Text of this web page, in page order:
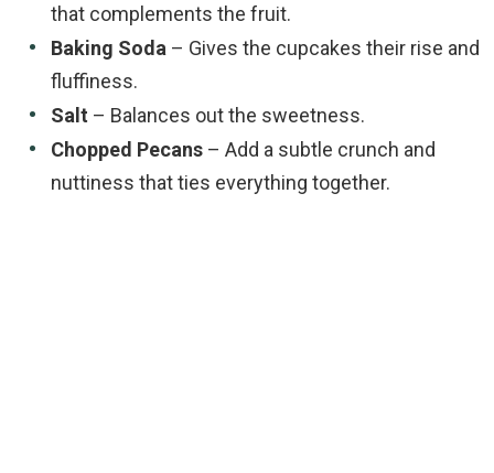
that complements the fruit.
Baking Soda – Gives the cupcakes their rise and
fluffiness.
Salt – Balances out the sweetness.
Chopped Pecans – Add a subtle crunch and
nuttiness that ties everything together.